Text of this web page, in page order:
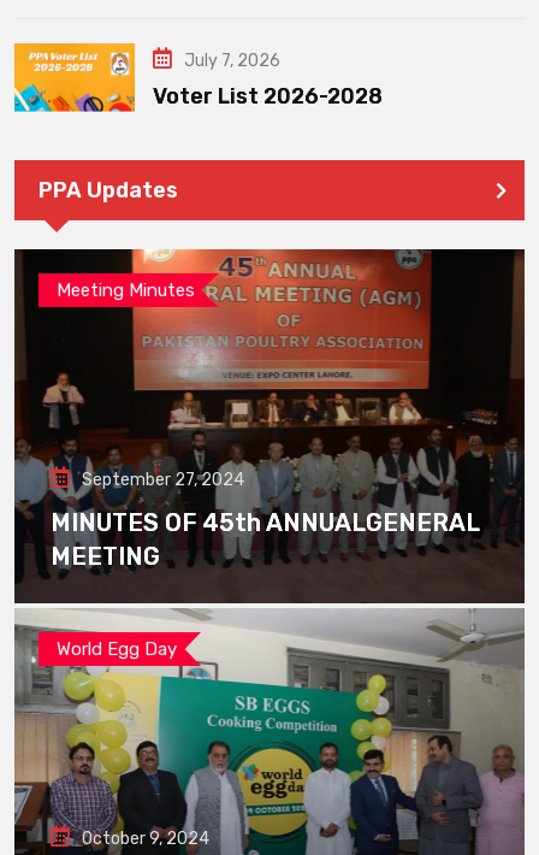
July 7, 2026
Voter List 2026-2028
PPA Updates
Meeting Minutes
September 27, 2024
MINUTES OF 45th ANNUALGENERAL
MEETING
World Egg Day
October 9, 2024